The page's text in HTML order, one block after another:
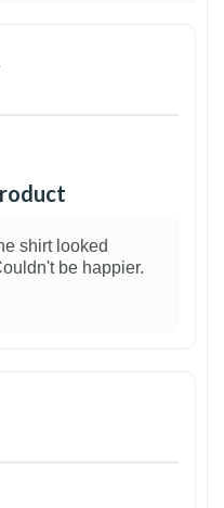
shirt looked
be happier.